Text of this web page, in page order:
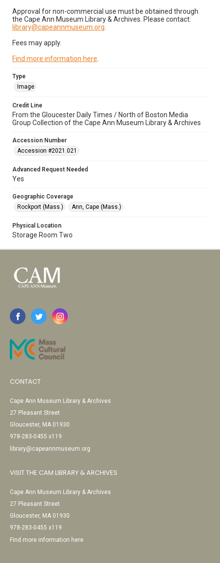
Approval for non-commercial use must be obtained through
the Cape Ann Museum Library & Archives. Please contact:
library@capeannmuseum.org
Fees may apply.
Find more information here
Type
Image
Credit Line
From the Gloucester Daily Times / North of Boston Media
Group Collection of the Cape Ann Museum Library & Archives
Accession Number
Accession #2021.021
Advanced Request Needed
Yes
Geographic Coverage
Rockport (Mass.)
Ann, Cape (Mass.)
Physical Location
Storage Room Two
CONTACT
Cape Ann Museum Library & Archives
27 Pleasant Street
Gloucester, MA 01930
978-283-0455 x119
library@capeannmuseum.org
VISIT THE CAM LIBRARY & ARCHIVES
Cape Ann Museum Library & Archives
27 Pleasant Street
Gloucester, MA 01930
978-283-0455 x119
Find more information here